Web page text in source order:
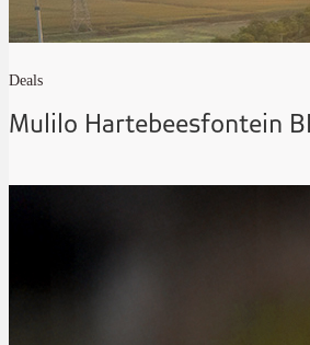
Deals
Mulilo Hartebeesfontein